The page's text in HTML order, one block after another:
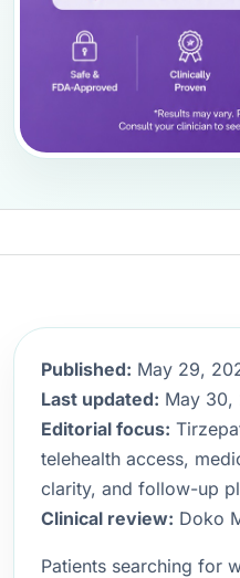
Published: May 29,
Last updated: May 30,
Editorial focus:
telehealth access,
clarity, and follow-up
Clinical review: Doko
Patients searching for